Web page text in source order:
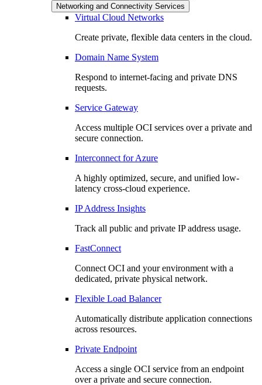
Networking and Connectivity Services
Virtual Cloud Networks
Create private, flexible data centers in the cloud.
Domain Name System
Respond to internet-facing and private DNS
requests.
Service Gateway
Access multiple OCI services over a private and
secure connection.
Interconnect for Azure
A highly optimized, secure, and unified low-
latency cross-cloud experience.
IP Address Insights
Track all public and private IP address usage.
FastConnect
Connect OCI and your environment with a
dedicated, private physical network.
Flexible Load Balancer
Automatically distribute application connections
across resources.
Private Endpoint
Access a single OCI service from an endpoint
over a private and secure connection.